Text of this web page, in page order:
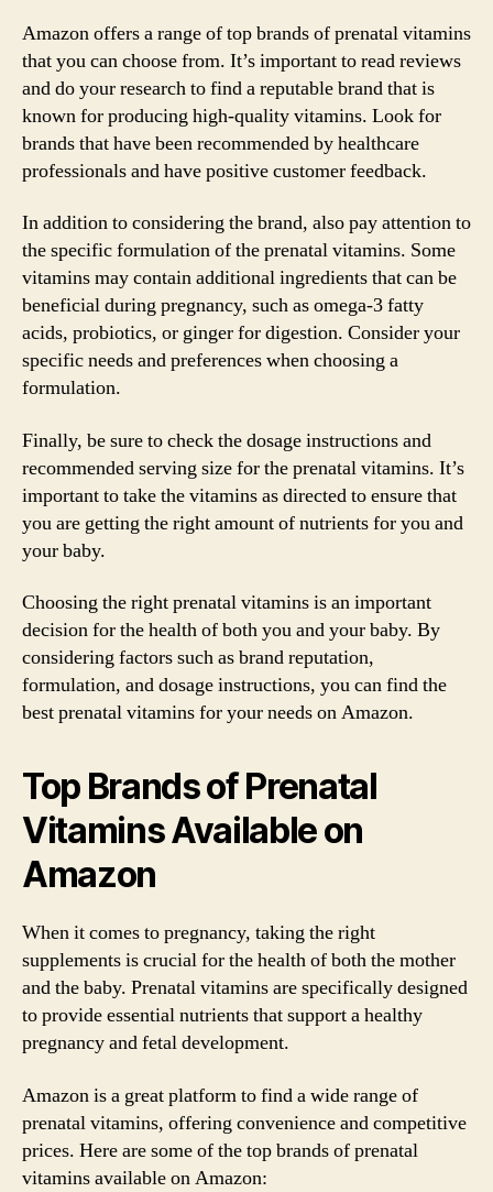
Amazon offers a range of top brands of prenatal vitamins
that you can choose from. It’s important to read reviews
and do your research to find a reputable brand that is
known for producing high-quality vitamins. Look for
brands that have been recommended by healthcare
professionals and have positive customer feedback.
In addition to considering the brand, also pay attention to
the specific formulation of the prenatal vitamins. Some
vitamins may contain additional ingredients that can be
beneficial during pregnancy, such as omega-3 fatty
acids, probiotics, or ginger for digestion. Consider your
specific needs and preferences when choosing a
formulation.
Finally, be sure to check the dosage instructions and
recommended serving size for the prenatal vitamins. It’s
important to take the vitamins as directed to ensure that
you are getting the right amount of nutrients for you and
your baby.
Choosing the right prenatal vitamins is an important
decision for the health of both you and your baby. By
considering factors such as brand reputation,
formulation, and dosage instructions, you can find the
best prenatal vitamins for your needs on Amazon.
Top Brands of Prenatal
Vitamins Available on
Amazon
When it comes to pregnancy, taking the right
supplements is crucial for the health of both the mother
and the baby. Prenatal vitamins are specifically designed
to provide essential nutrients that support a healthy
pregnancy and fetal development.
Amazon is a great platform to find a wide range of
prenatal vitamins, offering convenience and competitive
prices. Here are some of the top brands of prenatal
vitamins available on Amazon: